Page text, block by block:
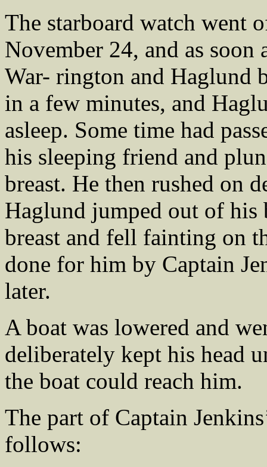
The starboard watch went
November 24, and as soon
War- rington and Haglund
in a few minutes, and
asleep. Some time had
his sleeping friend and
breast. He then rushed on
Haglund jumped out of
breast and fell fainting on
done for him by Captain
later.
A boat was lowered and
deliberately kept his head
the boat could reach him.
The part of Captain
follows: